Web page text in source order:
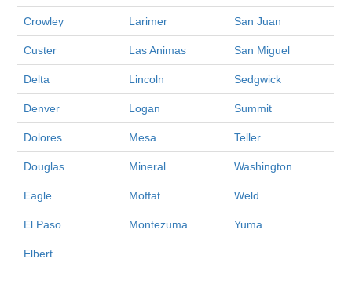
Crowley Larimer San Juan
Custer Las Animas San Miguel
Delta Lincoln Sedgwick
Denver Logan Summit
Dolores Mesa Teller
Douglas Mineral Washington
Eagle Moffat Weld
El Paso Montezuma Yuma
Elbert